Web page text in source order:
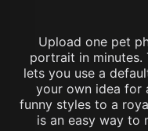
Upload one pet
portrait in
lets you use a
your own idea for
funny styles to a
is an easy way to